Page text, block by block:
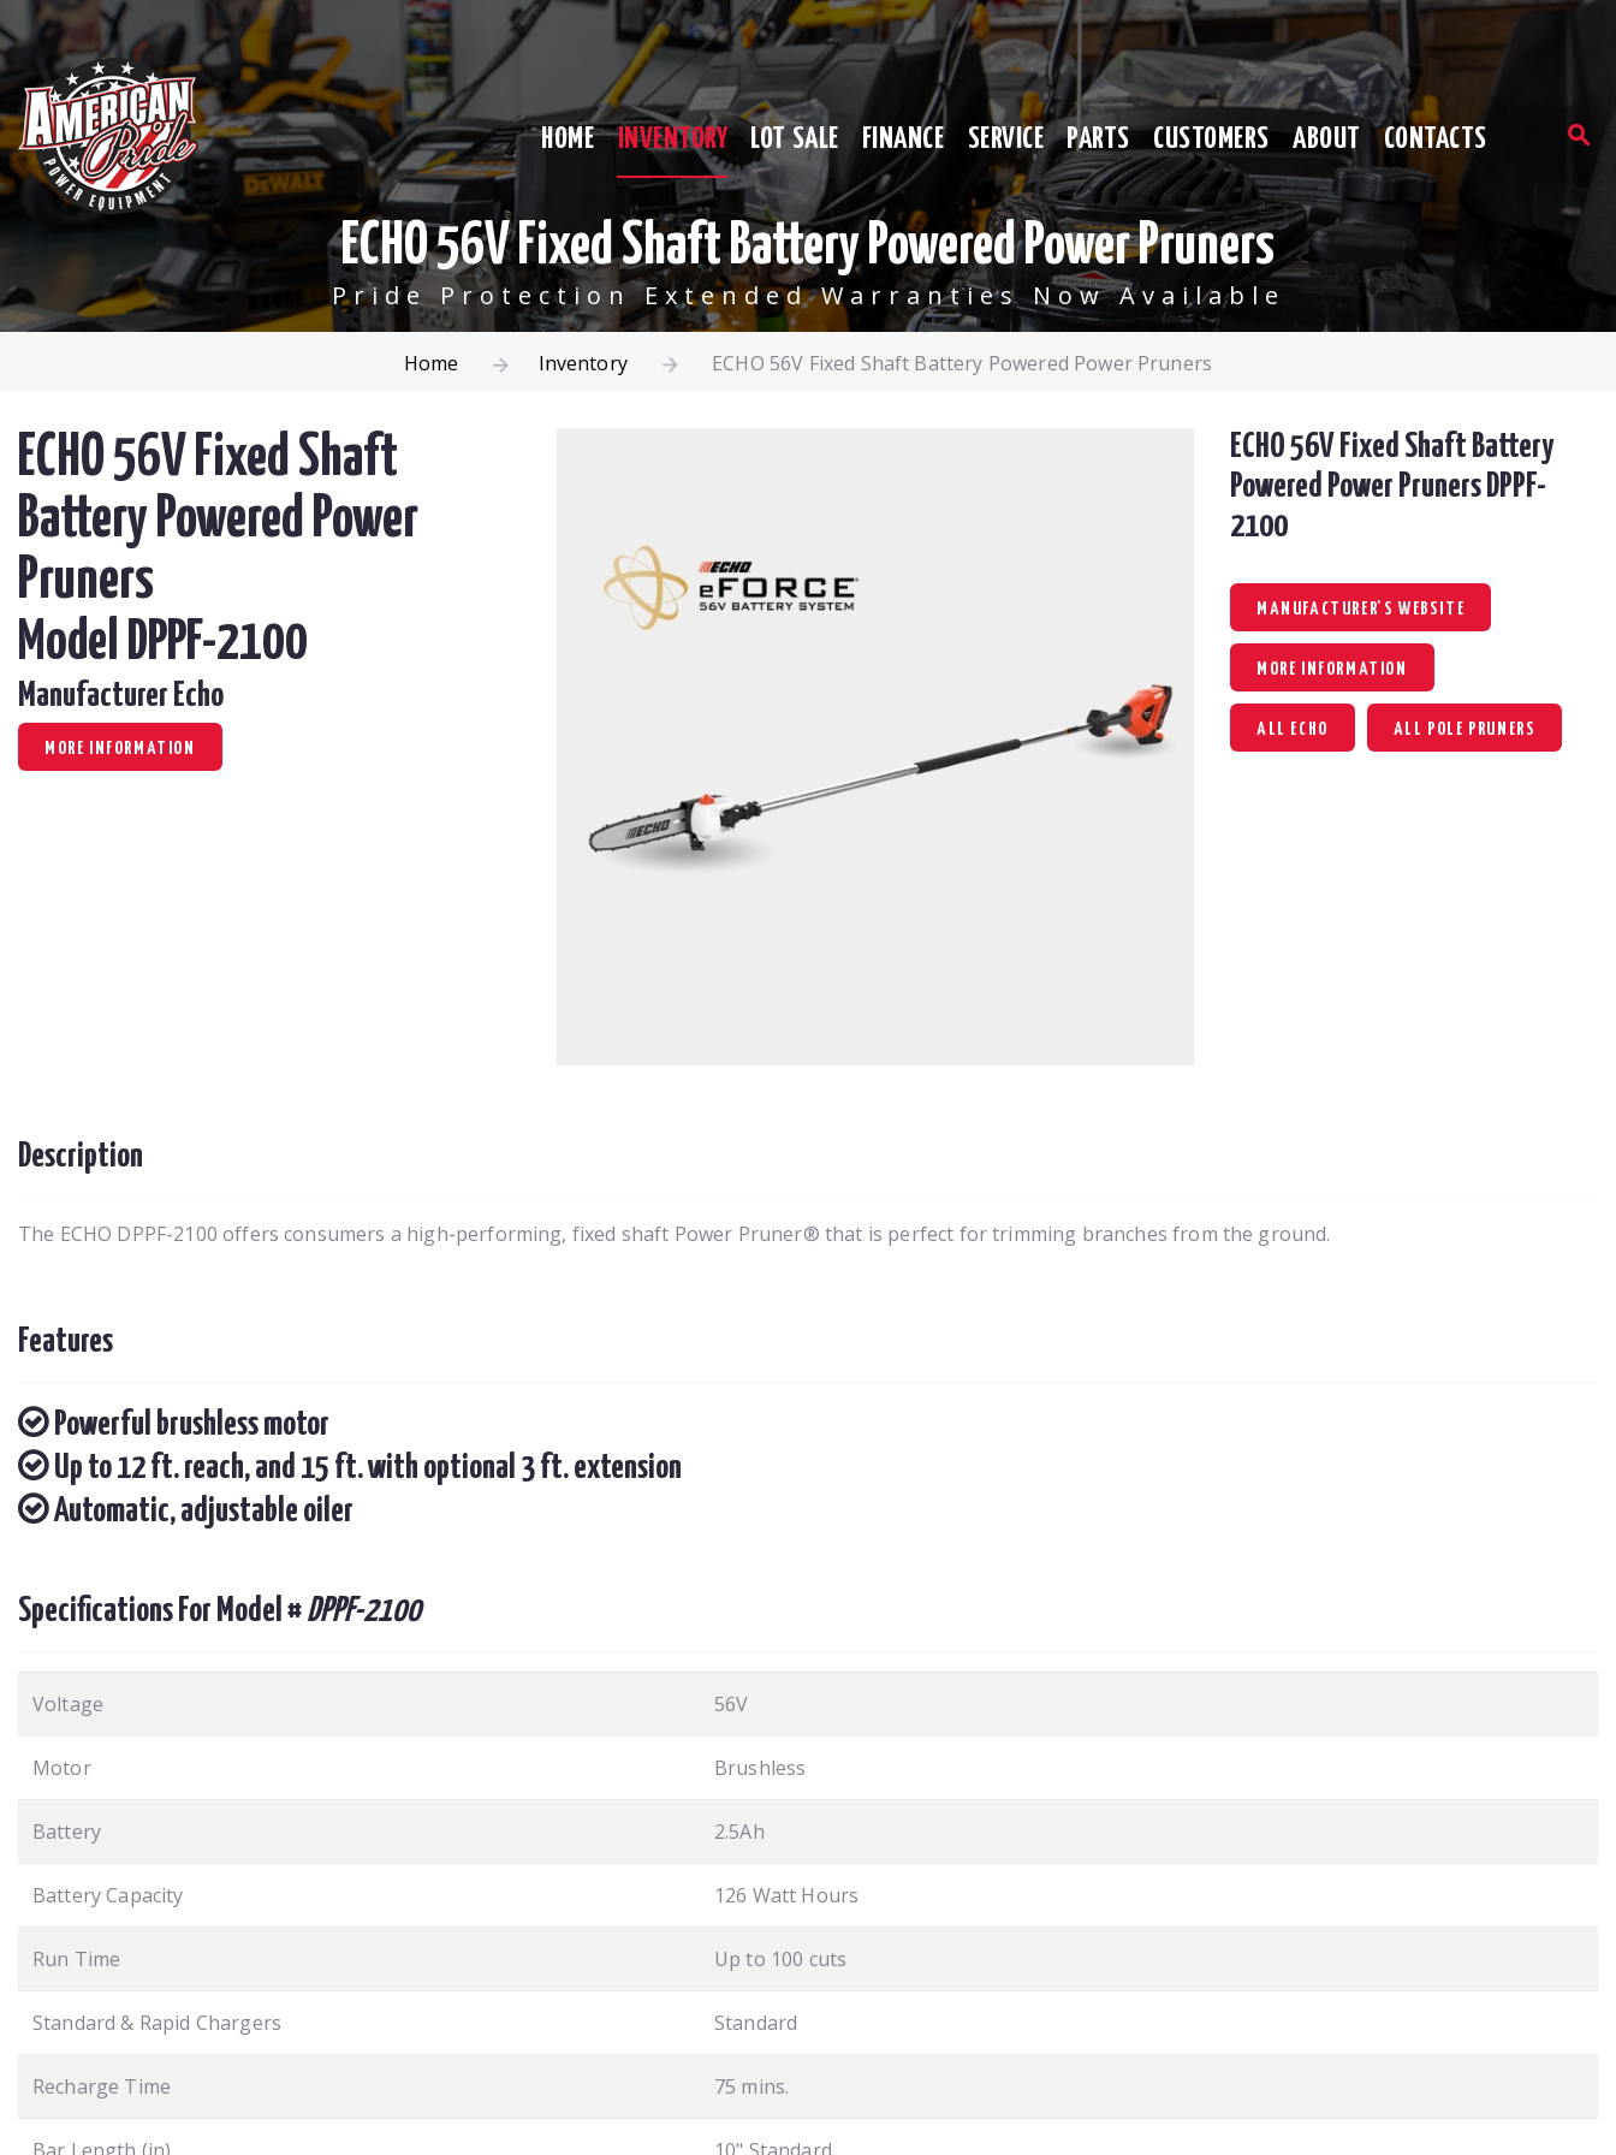
HOME INVENTORY LOT SALE FINANCE SERVICE PARTS CUSTOMERS ABOUT CONTACTS
ECHO 56V Fixed Shaft Battery Powered Power Pruners
Pride Protection Extended Warranties Now Available
Home Inventory ECHO 56V Fixed Shaft Battery Powered Power Pruners
ECHO 56V Fixed Shaft
Battery Powered Power
Pruners
Model DPPF-2100
Manufacturer Echo
MORE INFORMATION
ECHO 56V Fixed Shaft Battery
Powered Power Pruners DPPF-
2100
MANUFACTURER'S WEBSITE
MORE INFORMATION
ALL ECHO ALL POLE PRUNERS
Description
The ECHO DPPF-2100 offers consumers a high-performing, fixed shaft Power Pruner® that is perfect for trimming branches from the ground.
Features
Powerful brushless motor
Up to 12 ft. reach, and 15 ft. with optional 3 ft. extension
Automatic, adjustable oiler
Specifications For Model #DPPF-2100
Voltage 56V
Motor Brushless
Battery 2.5Ah
Battery Capacity 126 Watt Hours
Run Time Up to 100 cuts
Standard & Rapid Chargers Standard
Recharge Time 75 mins.